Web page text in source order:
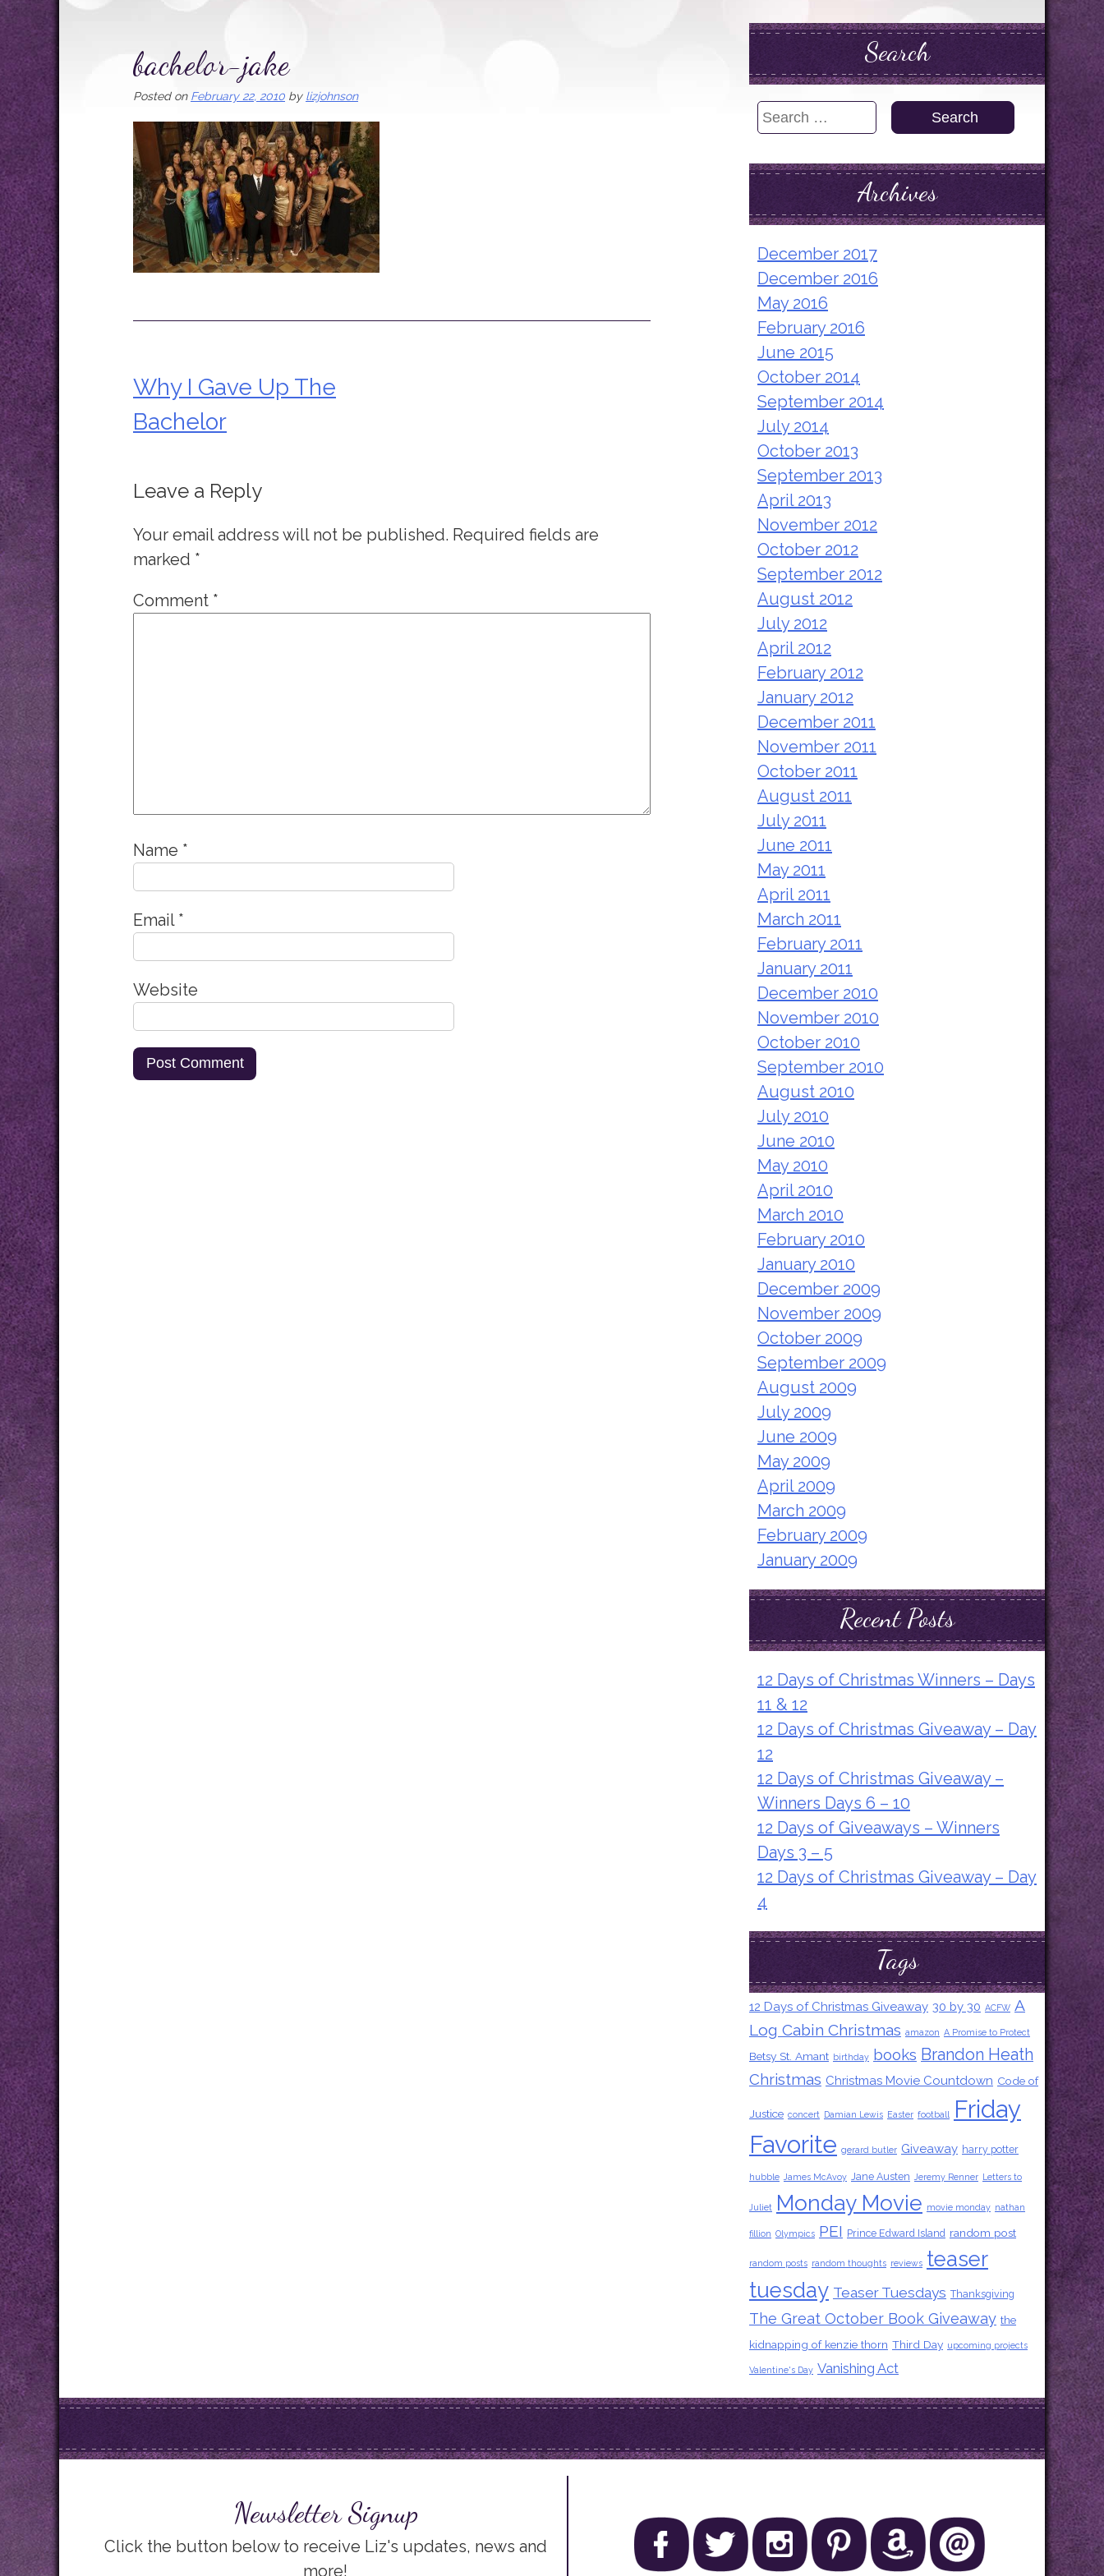
bachelor-jake
Posted on February 22, 2010 by lizjohnson
Post
navigation
Why I Gave Up The
Bachelor
Leave a Reply
Your email address will not be published. Required fields are
marked *
Comment *
Name *
Email *
Website
Search
Search
Archives
December 2017
December 2016
May 2016
February 2016
June 2015
October 2014
September 2014
July 2014
October 2013
September 2013
April 2013
November 2012
October 2012
September 2012
August 2012
July 2012
April 2012
February 2012
January 2012
December 2011
November 2011
October 2011
August 2011
July 2011
June 2011
May 2011
April 2011
March 2011
February 2011
January 2011
December 2010
November 2010
October 2010
September 2010
August 2010
July 2010
June 2010
May 2010
April 2010
March 2010
February 2010
January 2010
December 2009
November 2009
October 2009
September 2009
August 2009
July 2009
June 2009
May 2009
April 2009
March 2009
February 2009
January 2009
Recent Posts
12 Days of Christmas Winners – Days
11 & 12
12 Days of Christmas Giveaway – Day
12
12 Days of Christmas Giveaway –
Winners Days 6 – 10
12 Days of Giveaways – Winners
Days 3 – 5
12 Days of Christmas Giveaway – Day
4
Tags
12 Days of Christmas Giveaway 30 by 30 ACFW A
Log Cabin Christmas amazon A Promise to Protect
Betsy St. Amant birthday books Brandon Heath
Christmas Christmas Movie Countdown Code of
Justice concert Damian Lewis Easter football
Friday
Favorite gerard butler Giveaway harry potter
hubble James McAvoy Jane Austen Jeremy Renner Letters to
Juliet Monday Movie movie monday nathan
fillion Olympics PEI Prince Edward Island random post
random posts random thoughts reviews teaser
tuesday Teaser Tuesdays Thanksgiving
The Great October Book Giveaway the
kidnapping of kenzie thorn Third Day upcoming projects
Valentine's Day Vanishing Act
Newsletter Signup
Click the button below to receive Liz's updates, news and
more!